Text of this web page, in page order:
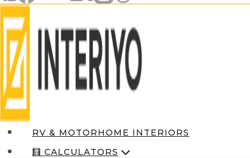
RV & MOTORHOME INTERIORS
🧮 CALCULATORS